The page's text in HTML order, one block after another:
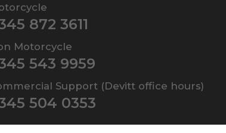
872 3611
Motorcycle
543 9959
Support (Devitt office hours)
504 0353